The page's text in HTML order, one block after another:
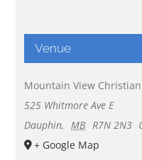
Venue
Mountain View
525 Whitmore Ave E
Dauphin, MB R7N 2N3
+ Google Map